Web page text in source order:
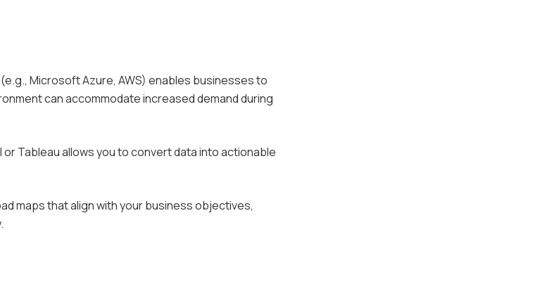
Microsoft Azure, AWS) enables businesses to
can accommodate increased demand during
Tableau allows you to convert data into actionable
maps that align with your business objectives,